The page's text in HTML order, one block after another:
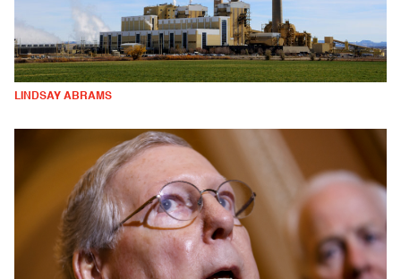
LINDSAY ABRAMS